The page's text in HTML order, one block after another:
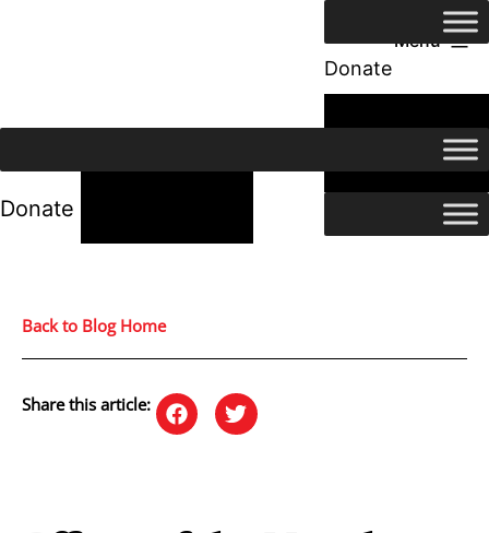
Menu
Donate
24/7 Help
Donate
Back to Blog Home
Share this article: